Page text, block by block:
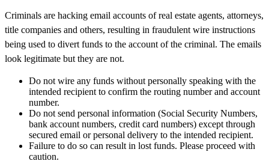
Criminals are hacking email accounts of real estate agents, attorneys,
title companies and others, resulting in fraudulent wire instructions
being used to divert funds to the account of the criminal. The emails
look legitimate but they are not.
Do not wire any funds without personally speaking with the
intended recipient to confirm the routing number and account
number.
Do not send personal information (Social Security Numbers,
bank account numbers, credit card numbers) except through
secured email or personal delivery to the intended recipient.
Failure to do so can result in lost funds. Please proceed with
caution.